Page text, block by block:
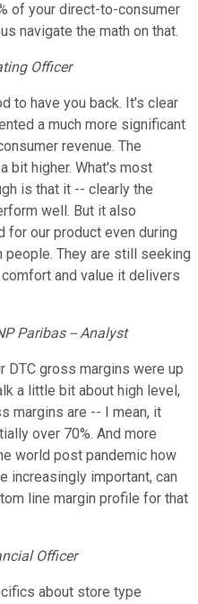
of your direct-to-consumer
navigate the math on that.
Officer
to have you back. It's clear
a much more significant
revenue. The
bit higher. What's most
is that it -- clearly the
well. But it also
for our product even during
They are still seeking
comfort and value it delivers
Paribas -- Analyst
DTC gross margins were up
a little bit about high level,
margins are -- I mean, it
over 70%. And more
world post pandemic how
increasingly important, can
line margin profile for that
Officer
about store type